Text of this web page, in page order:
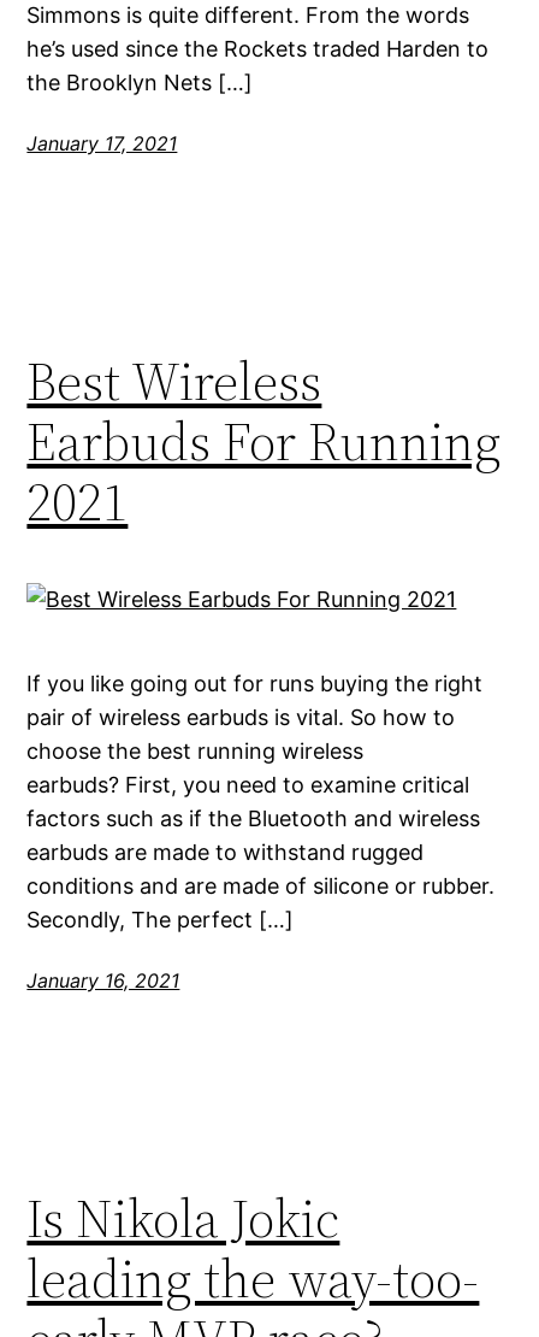
Simmons is quite different. From the words
he’s used since the Rockets traded Harden to
the Brooklyn Nets […]
January 17, 2021
Best Wireless
Earbuds For Running
2021
If you like going out for runs buying the right
pair of wireless earbuds is vital. So how to
choose the best running wireless
earbuds? First, you need to examine critical
factors such as if the Bluetooth and wireless
earbuds are made to withstand rugged
conditions and are made of silicone or rubber.
Secondly, The perfect […]
January 16, 2021
Is Nikola Jokic
leading the way-too-